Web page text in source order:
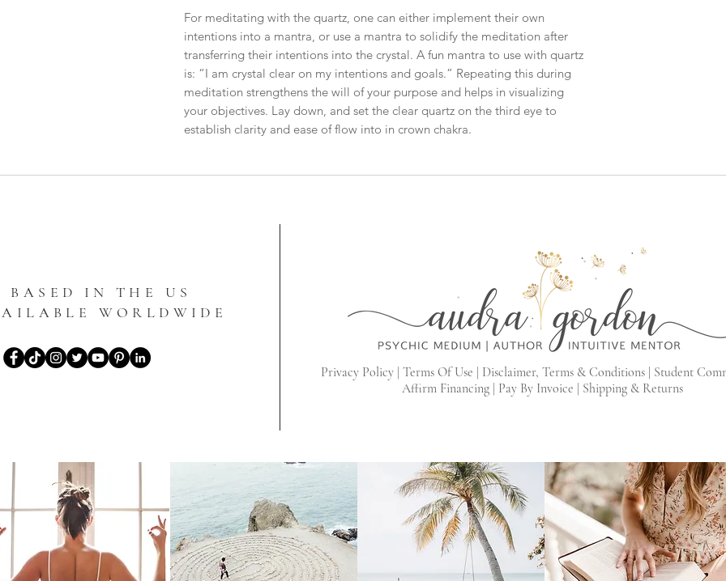
For meditating with the quartz, one can either implement their own
intentions into a mantra, or use a mantra to solidify the meditation after
transferring their intentions into the crystal. A fun mantra to use with quartz
is: “I am crystal clear on my intentions and goals.” Repeating this during
meditation strengthens the will of your purpose and helps in visualizing
your objectives. Lay down, and set the clear quartz on the third eye to
establish clarity and ease of flow into in crown chakra.
BASED IN THE US
WORLDWIDE
Privacy Policy | Terms Of Use | Disclaimer, Terms & Conditions | Student
Affirm Financing Pay By Invoice Shipping & Returns